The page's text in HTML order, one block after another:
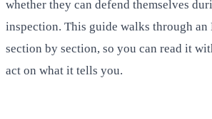
whether they can defend themselves
inspection. This guide walks through an
section by section, so you can read it
act on what it tells you.